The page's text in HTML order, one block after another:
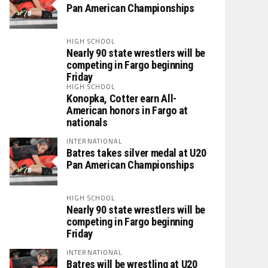
Pan American Championships
HIGH SCHOOL
Nearly 90 state wrestlers will be
competing in Fargo beginning
Friday
HIGH SCHOOL
Konopka, Cotter earn All-
American honors in Fargo at
nationals
INTERNATIONAL
Batres takes silver medal at U20
Pan American Championships
HIGH SCHOOL
Nearly 90 state wrestlers will be
competing in Fargo beginning
Friday
INTERNATIONAL
Batres will be wrestling at U20